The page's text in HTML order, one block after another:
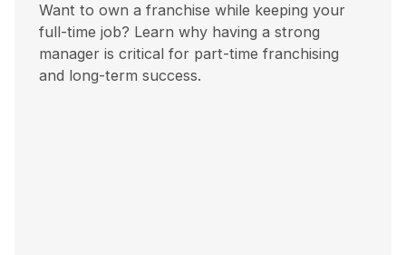
Want to own a franchise while keeping your
full-time job? Learn why having a strong
manager is critical for part-time franchising
and long-term success.